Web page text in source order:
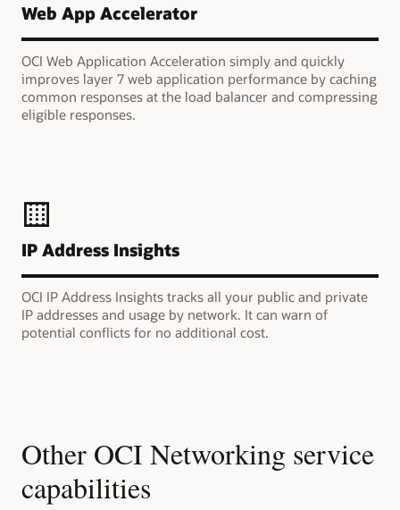
Web App Accelerator
OCI Web Application Acceleration simply and quickly
improves layer 7 web application performance by caching
common responses at the load balancer and compressing
eligible responses.
IP Address Insights
OCI IP Address Insights tracks all your public and private
IP addresses and usage by network. It can warn of
potential conflicts for no additional cost.
Other OCI Networking service
capabilities